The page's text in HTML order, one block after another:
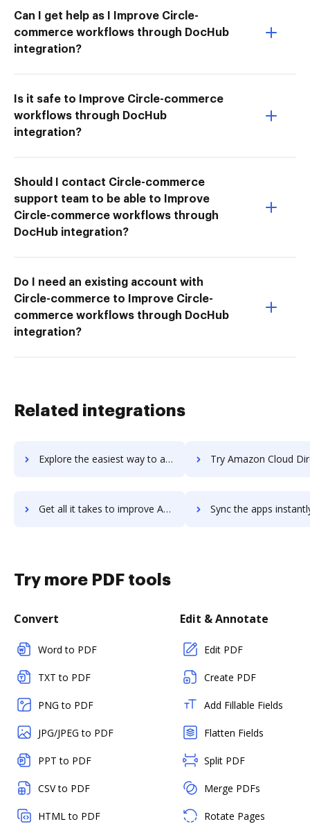
Can I get help as I Improve Circle-
commerce workflows through DocHub
integration?
Is it safe to Improve Circle-commerce
workflows through DocHub
integration?
Should I contact Circle-commerce
support team to be able to Improve
Circle-commerce workflows through
DocHub integration?
Do I need an existing account with
Circle-commerce to Improve Circle-
commerce workflows through DocHub
integration?
Related integrations
Explore the easiest way to archive documents to Amazon Chime using DocHub integration Try Amazon Cloud Directory's integration with DocHub to
Get all it takes to improve Amazon Cloud Directory workflows through DocHub integration Sync the apps instantly and import documents from Amazon Cloud
Try more PDF tools
Convert
Word to PDF
TXT to PDF
PNG to PDF
JPG/JPEG to PDF
PPT to PDF
CSV to PDF
HTML to PDF
Edit & Annotate
Edit PDF
Create PDF
Add Fillable Fields
Flatten Fields
Split PDF
Merge PDFs
Rotate Pages